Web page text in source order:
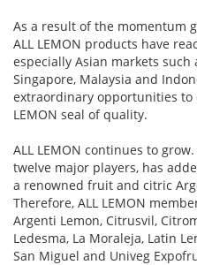
As a result of the momentum
ALL LEMON products have
especially Asian markets such
Singapore, Malaysia and
extraordinary opportunities to
LEMON seal of quality.
ALL LEMON continues to
twelve major players, has
a renowned fruit and citric
Therefore, ALL LEMON
Argenti Lemon, Citrusvil,
Ledesma, La Moraleja, Latin
San Miguel and Univeg